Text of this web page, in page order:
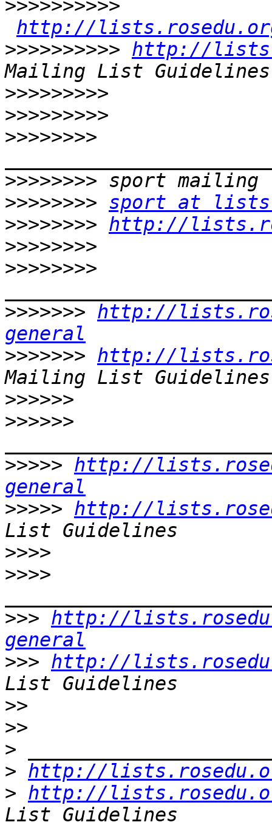
>>>>>>>>>>
http://
>>>>>>>>>> http://
>>>>>>>>>
>>>>>>>>>
>>>>>>>>
>>>>>>>>
>>>>>>>> sport at
>>>>>>>> http://
>>>>>>>>
>>>>>>>>
>>>>>>> http://
general
>>>>>>> http://
>>>>>>
>>>>>>
>>>>> http://
general
>>>>> http://
>>>>
>>>>
>>> http://
general
>>> http://
>>
>>
>
> http://
> http://